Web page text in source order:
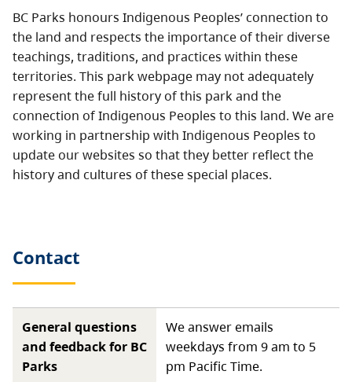
BC Parks honours Indigenous Peoples’ connection to
the land and respects the importance of their diverse
teachings, traditions, and practices within these
territories. This park webpage may not adequately
represent the full history of this park and the
connection of Indigenous Peoples to this land. We are
working in partnership with Indigenous Peoples to
update our websites so that they better reflect the
history and cultures of these special places.
Contact
General questions
and feedback for BC
Parks
We answer emails
weekdays from 9 am to 5
pm Pacific Time.